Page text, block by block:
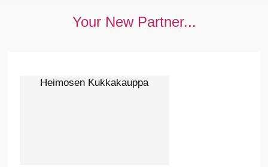
Your New Partner...
Heimosen Kukkakauppa